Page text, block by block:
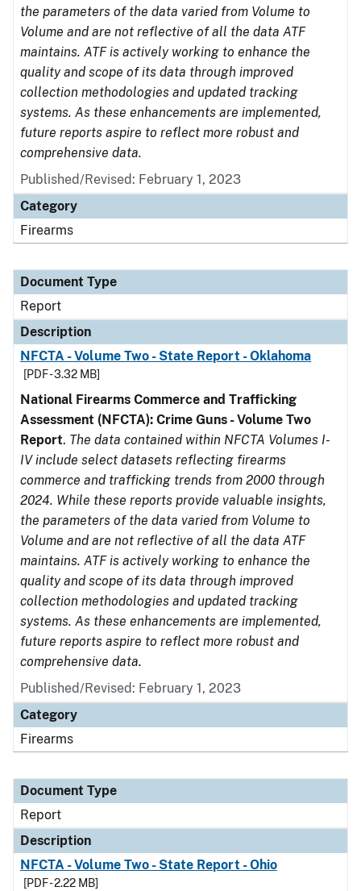
the parameters of the data varied from Volume to
Volume and are not reflective of all the data ATF
maintains. ATF is actively working to enhance the
quality and scope of its data through improved
collection methodologies and updated tracking
systems. As these enhancements are implemented,
future reports aspire to reflect more robust and
comprehensive data.
Published/Revised: February 1, 2023
Category
Firearms
Document Type
Report
Description
NFCTA - Volume Two - State Report - Oklahoma
[PDF - 3.32 MB]
National Firearms Commerce and Trafficking
Assessment (NFCTA): Crime Guns - Volume Two
Report. The data contained within NFCTA Volumes I-
IV include select datasets reflecting firearms
commerce and trafficking trends from 2000 through
2024. While these reports provide valuable insights,
the parameters of the data varied from Volume to
Volume and are not reflective of all the data ATF
maintains. ATF is actively working to enhance the
quality and scope of its data through improved
collection methodologies and updated tracking
systems. As these enhancements are implemented,
future reports aspire to reflect more robust and
comprehensive data.
Published/Revised: February 1, 2023
Category
Firearms
Document Type
Report
Description
NFCTA - Volume Two - State Report - Ohio
[PDF - 2.22 MB]